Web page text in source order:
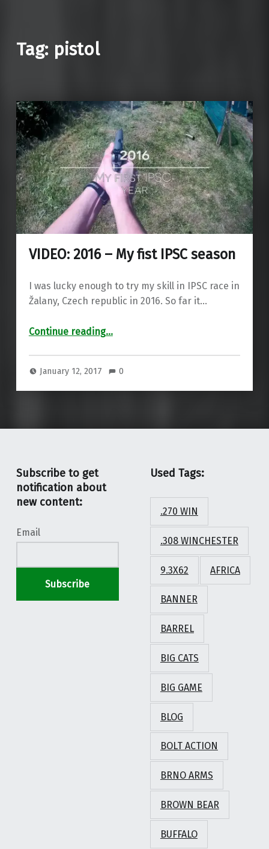
Tag: pistol
VIDEO: 2016 – My fist IPSC season
I was lucky enough to try my skill in IPSC race in
Žalany, Czech republic in 2016. So far it…
Continue reading“VIDEO: 2016 – My fist IPSC season”
…
January 12, 2017 0
Subscribe to get
notification about
new content:
Email
Used Tags:
.270 WIN
.308 WINCHESTER
9.3X62 AFRICA
BANNER
BARREL
BIG CATS
BIG GAME
BLOG
BOLT ACTION
BRNO ARMS
BROWN BEAR
BUFFALO